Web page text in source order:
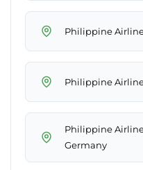
Philippine
Philippine
Philippine
Germany